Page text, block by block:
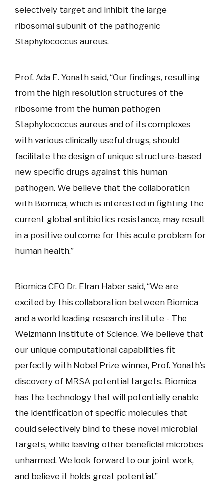
selectively target and inhibit the large
ribosomal subunit of the pathogenic
Staphylococcus aureus.
Prof. Ada E. Yonath said, “Our findings, resulting
from the high resolution structures of the
ribosome from the human pathogen
Staphylococcus aureus and of its complexes
with various clinically useful drugs, should
facilitate the design of unique structure-based
new specific drugs against this human
pathogen. We believe that the collaboration
with Biomica, which is interested in fighting the
current global antibiotics resistance, may result
in a positive outcome for this acute problem for
human health.”
Biomica CEO Dr. Elran Haber said, “We are
excited by this collaboration between Biomica
and a world leading research institute - The
Weizmann Institute of Science. We believe that
our unique computational capabilities fit
perfectly with Nobel Prize winner, Prof. Yonath’s
discovery of MRSA potential targets. Biomica
has the technology that will potentially enable
the identification of specific molecules that
could selectively bind to these novel microbial
targets, while leaving other beneficial microbes
unharmed. We look forward to our joint work,
and believe it holds great potential.”